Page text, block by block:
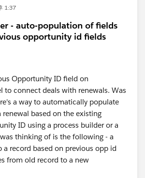
1:37
- auto-population of fields
opportunity id fields
Opportunity ID field on
to connect deals with renewals. Was
a way to automatically populate
based on the existing
ID using a process builder or a
thinking of is the following - a
a record based on previous opp id
from old record to a new